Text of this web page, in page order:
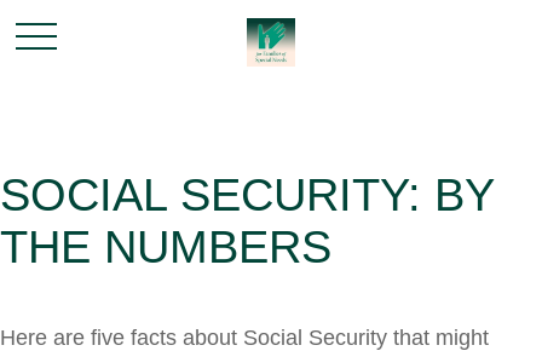
SOCIAL SECURITY: BY
THE NUMBERS
Here are five facts about Social Security that might